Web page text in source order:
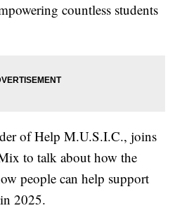
countless students
of Help M.U.S.I.C., joins
to talk about how the
people can help support
2025.